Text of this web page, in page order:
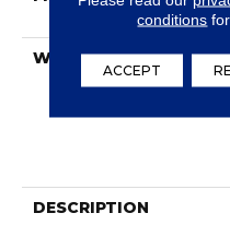
WARRANTY
DESCRIPTION
conditions
ACCEPT